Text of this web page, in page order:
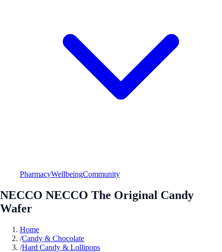
PharmacyWellbeingCommunity
NECCO NECCO The Original Candy
Wafer
Home
/Candy & Chocolate
/Hard Candy & Lollipops